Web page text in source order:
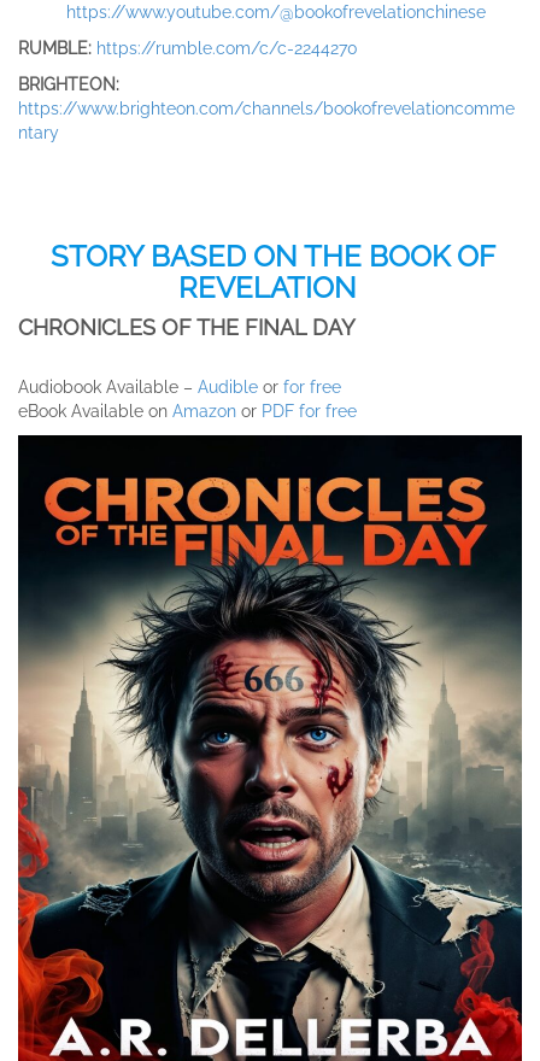
https://www.youtube.com/@bookofrevelationchinese
RUMBLE: https://rumble.com/c/c-2244270
BRIGHTEON:
https://www.brighteon.com/channels/bookofrevelationcomme
ntary
STORY BASED ON THE BOOK OF
REVELATION
CHRONICLES OF THE FINAL DAY
Audiobook Available – Audible or for free
eBook Available on Amazon or PDF for free